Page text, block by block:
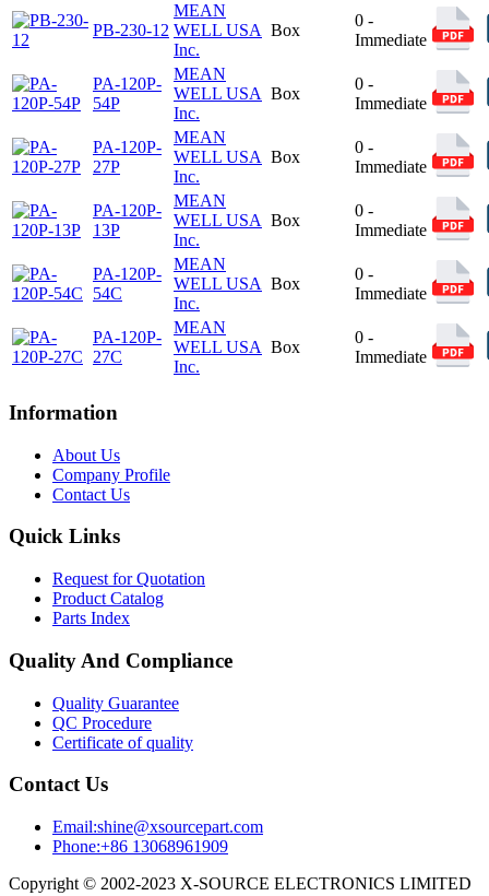
PB-230-12
MEAN
WELL USA
Inc.
Box
0 -
Immediate
PA-120P-
54P
MEAN
WELL USA
Inc.
Box
0 -
Immediate
PA-120P-
27P
MEAN
WELL USA
Inc.
Box
0 -
Immediate
PA-120P-
13P
MEAN
WELL USA
Inc.
Box
0 -
Immediate
PA-120P-
54C
MEAN
WELL USA
Inc.
Box
0 -
Immediate
PA-120P-
27C
MEAN
WELL USA
Inc.
Box
0 -
Immediate
Information
About Us
Company Profile
Contact Us
Quick Links
Request for Quotation
Product Catalog
Parts Index
Quality And Compliance
Quality Guarantee
QC Procedure
Certificate of quality
Contact Us
Email:shine@xsourcepart.com
Phone:+86 13068961909
Copyright © 2002-2023 X-SOURCE ELECTRONICS LIMITED